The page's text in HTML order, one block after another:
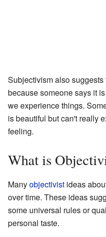
Subjectivism also
because someone says it
we experience things.
is beautiful but can't really
feeling.
What is
Manyobjectivist ideas
over time. These ideas
some universal rules or
personal taste.